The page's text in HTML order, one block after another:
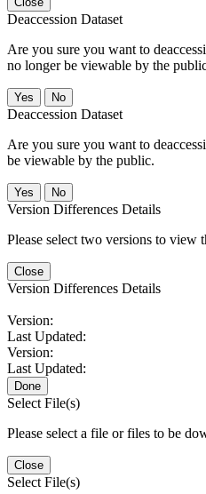
Deaccession Dataset
Are you sure you want to
no longer be viewable by the
No
Deaccession Dataset
Are you sure you want to
be viewable by the public.
No
Version Differences Details
Please select two versions to view
Close
Version Differences Details
Version:
Last Updated:
Version:
Last Updated:
Done
Select File(s)
Please select a file or files to be
Close
Select File(s)